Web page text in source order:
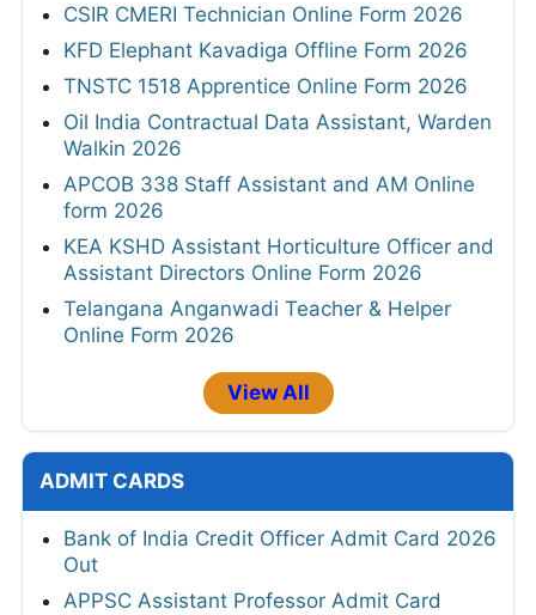
CSIR CMERI Technician Online Form 2026
KFD Elephant Kavadiga Offline Form 2026
TNSTC 1518 Apprentice Online Form 2026
Oil India Contractual Data Assistant, Warden
Walkin 2026
APCOB 338 Staff Assistant and AM Online
form 2026
KEA KSHD Assistant Horticulture Officer and
Assistant Directors Online Form 2026
Telangana Anganwadi Teacher & Helper
Online Form 2026
View All
ADMIT CARDS
Bank of India Credit Officer Admit Card 2026
Out
APPSC Assistant Professor Admit Card